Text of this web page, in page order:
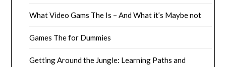
What Video Gams The Is – And What it’s Maybe not
Games The for Dummies
Getting Around the Jungle: Learning Paths and